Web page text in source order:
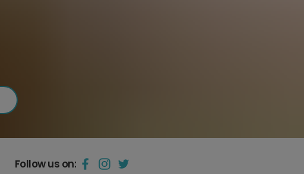
Follow us on: